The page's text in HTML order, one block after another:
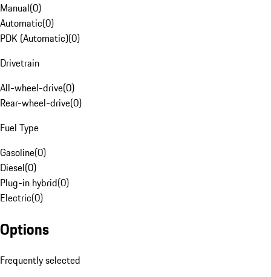
Manual(0)
Automatic(0)
PDK (Automatic)(0)
Drivetrain
All-wheel-drive(0)
Rear-wheel-drive(0)
Fuel Type
Gasoline(0)
Diesel(0)
Plug-in hybrid(0)
Electric(0)
Options
Frequently selected